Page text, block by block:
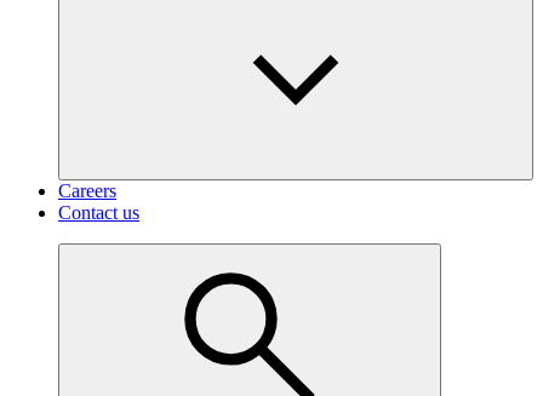
Careers
Contact us